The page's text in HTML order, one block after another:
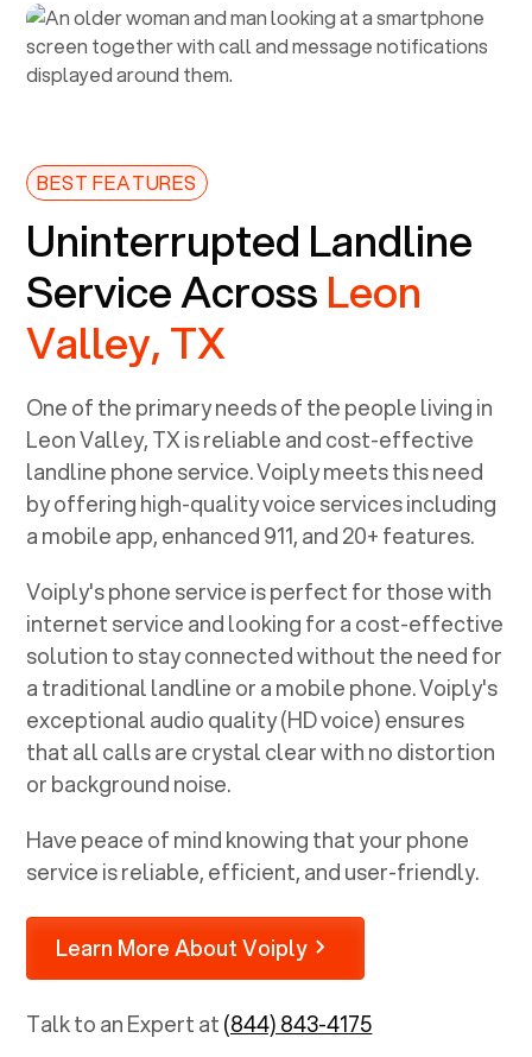
BEST FEATURES
Uninterrupted Landline
Service AcrossLeon
Valley, TX
One of the primary needs of the people living in
Leon Valley, TXis reliable and cost-effective
landline phone service. Voiply meets this need
by offering high-quality voice services including
a mobile app, enhanced 911, and 20+ features.
Voiply's phone service is perfect for those with
internet service and looking for a cost-effective
solution to stay connected without the need for
a traditional landline or a mobile phone. Voiply's
exceptional audio quality (HD voice) ensures
that all calls are crystal clear with no distortion
or background noise.
Have peace of mind knowing that your phone
service is reliable, efficient, and user-friendly.
Learn More About Voiply
Talk to an Expert at(844) 843-4175